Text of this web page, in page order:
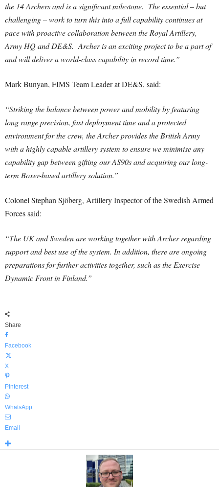
the 14 Archers and is a significant milestone. The essential – but
challenging – work to turn this into a full capability continues at
pace with proactive collaboration between the Royal Artillery,
Army HQ and DE&S. Archer is an exciting project to be a part of
and will deliver a world-class capability in record time.”
Mark Bunyan, FIMS Team Leader at DE&S, said:
“Striking the balance between power and mobility by featuring
long range precision, fast deployment time and a protected
environment for the crew, the Archer provides the British Army
with a highly capable artillery system to ensure we minimise any
capability gap between gifting our AS90s and acquiring our long-
term Boxer-based artillery solution.”
Colonel Stephan Sjöberg, Artillery Inspector of the Swedish Armed
Forces said:
“The UK and Sweden are working together with Archer regarding
support and best use of the system. In addition, there are ongoing
preparations for further activities together, such as the Exercise
Dynamic Front in Finland.”
Share
Facebook
X
Pinterest
WhatsApp
Email